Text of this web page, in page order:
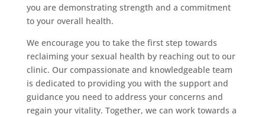
you are demonstrating strength and a commitment
to your overall health.
We encourage you to take the first step towards
reclaiming your sexual health by reaching out to our
clinic. Our compassionate and knowledgeable team
is dedicated to providing you with the support and
guidance you need to address your concerns and
regain your vitality. Together, we can work towards a